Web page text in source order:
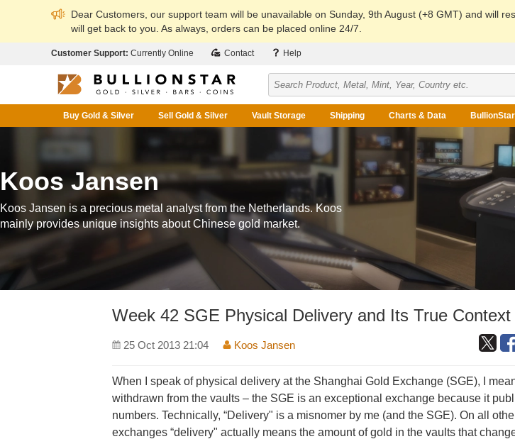
Dear Customers, our support team will be unavailable on Sunday, 9th August (+8 GMT) and will
will get back to you. As always, orders can be placed online 24/7.
Customer Support: Currently Online Contact Help
Buy Gold & Silver Sell Gold & Silver Vault Storage Shipping Charts & Data
Koos Jansen
Koos Jansen is a precious metal analyst from the Netherlands. Koos
mainly provides unique insights about Chinese gold market.
Week 42 SGE Physical Delivery and Its True Context
25 Oct 2013 21:04 Koos Jansen
When I speak of physical delivery at the Shanghai Gold Exchange (SGE), I
withdrawn from the vaults – the SGE is an exceptional exchange because it
numbers. Technically, “Delivery" is a misnomer by me (and the SGE). On all
exchanges “delivery" actually means the amount of gold in the vaults that